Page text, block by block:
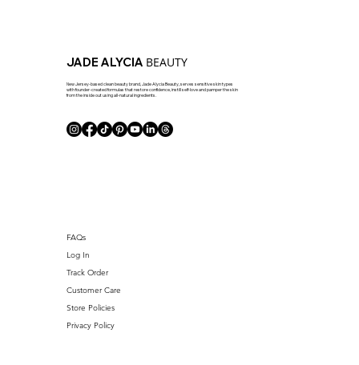
JADE ALYCIA BEAUTY
New Jersey-based clean beauty brand, Jade Alycia Beauty, serves sensitive skin types
with founder-created formulas that restore confidence, instill self-love and pamper the skin
from the inside out using all-natural ingredients.
FAQs
Log In
Track Order
Customer Care
Store Policies
Privacy Policy